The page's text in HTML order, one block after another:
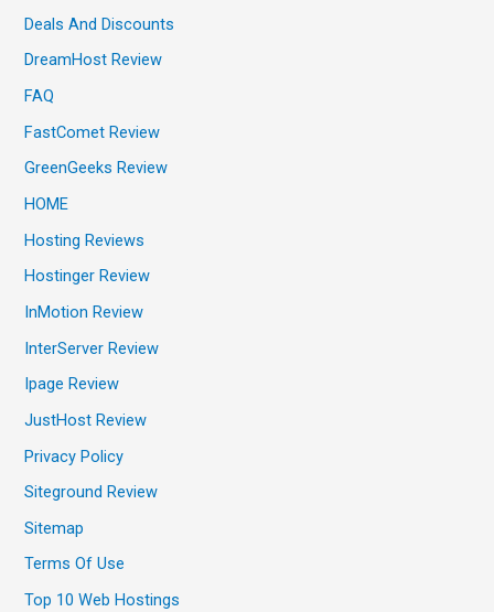
Deals And Discounts
DreamHost Review
FAQ
FastComet Review
GreenGeeks Review
HOME
Hosting Reviews
Hostinger Review
InMotion Review
InterServer Review
Ipage Review
JustHost Review
Privacy Policy
Siteground Review
Sitemap
Terms Of Use
Top 10 Web Hostings